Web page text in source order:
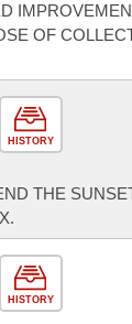
OF
HISTORY
THE
HISTORY